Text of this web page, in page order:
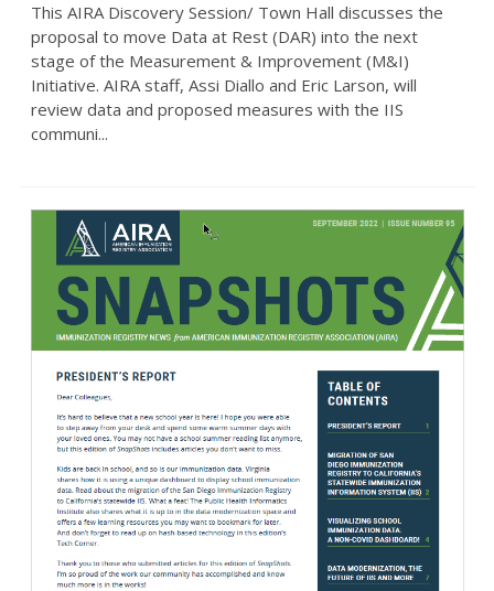
This AIRA Discovery Session/ Town Hall discusses the
proposal to move Data at Rest (DAR) into the next
stage of the Measurement & Improvement (M&I)
Initiative. AIRA staff, Assi Diallo and Eric Larson, will
review data and proposed measures with the IIS
communi...